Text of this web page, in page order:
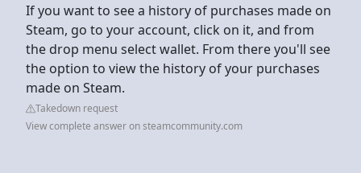
If you want to see a history of purchases made on
Steam, go to your account, click on it, and from
the drop menu select wallet. From there you'll see
the option to view the history of your purchases
made on Steam.
Takedown request
View complete answer on steamcommunity.com